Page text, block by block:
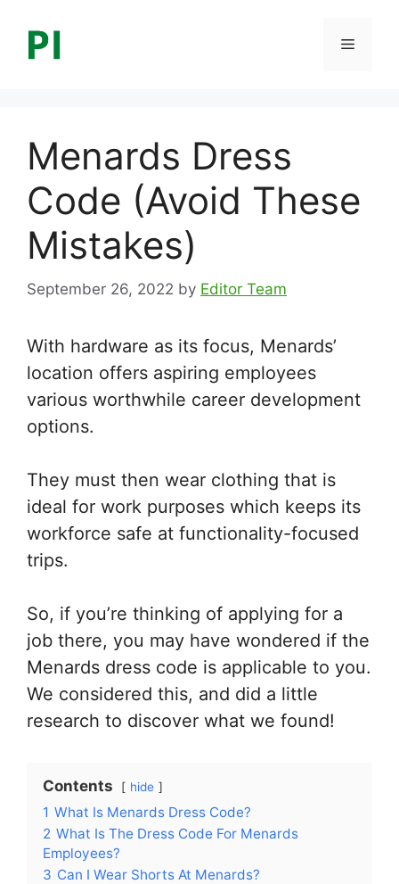
content
Menu
Menards Dress
Code (Avoid These
Mistakes)
September 26, 2022 by Editor Team
With hardware as its focus, Menards’
location offers aspiring employees
various worthwhile career development
options.
They must then wear clothing that is
ideal for work purposes which keeps its
workforce safe at functionality-focused
trips.
So, if you’re thinking of applying for a
job there, you may have wondered if the
Menards dress code is applicable to you.
We considered this, and did a little
research to discover what we found!
Contents hide
1 What Is Menards Dress Code?
2 What Is The Dress Code For Menards
Employees?
3 Can I Wear Shorts At Menards?